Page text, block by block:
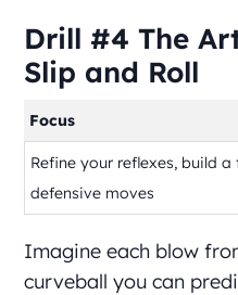
Drill #4 The
Slip and Roll
Focus
Refine your reflexes, build
defensive moves
Imagine each blow
curveball you can